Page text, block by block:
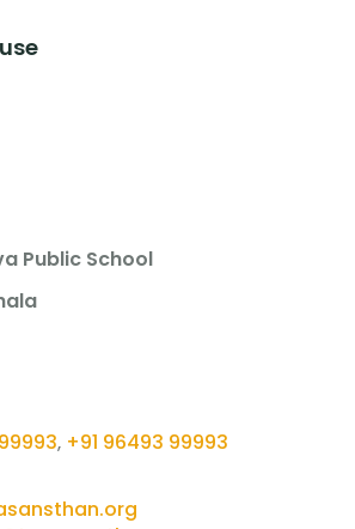
Public School
, +91 96493 99993